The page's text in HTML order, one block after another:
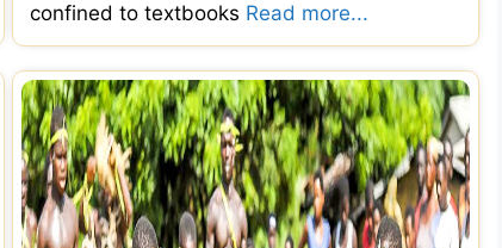
confined to textbooks Read more...